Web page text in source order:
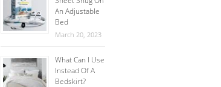
An Adjustable
Bed
March 20, 2023
What Can I Use
Instead Of A
Bedskirt?